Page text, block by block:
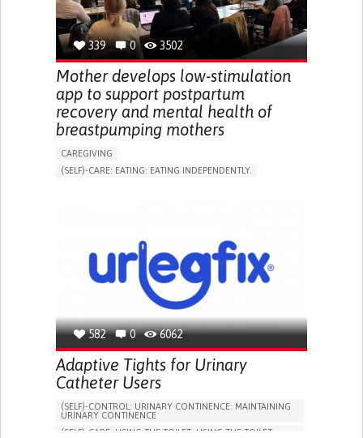
TO IMPROVE TREATMENT/THERAPY
PREVENTING (VACCINATION, PROTECTION, FALLS,
RESEARCH/MAPPING)
NEPHROLOGY
SLOVENIA
339 0 3502
Mother develops low-stimulation
app to support postpartum
recovery and mental health of
breastpumping mothers
CAREGIVING
(SELF)-CARE: EATING: EATING INDEPENDENTLY.
CAREGIVING SUPPORT
GYNECOLOGY AND OBSTETRICS
PARENTHOOD SUPPORT
WOMEN'S HEALTH
582 0 6062
Adaptive Tights for Urinary
Catheter Users
(SELF)-CONTROL: URINARY CONTINENCE: MAINTAINING
URINARY CONTINENCE
(SELF)-CARE: USING THE TOILET: USING THE TOILET